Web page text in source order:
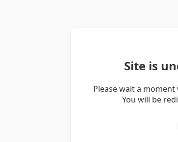
Site is
Please wait a
You will be